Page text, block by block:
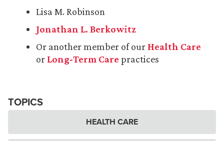
Lisa M. Robinson
Jonathan L. Berkowitz
Or another member of our Health Care
or Long-Term Care practices
TOPICS
HEALTH CARE